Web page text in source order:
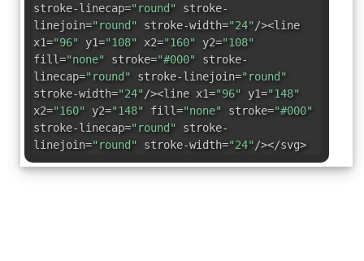
stroke-linecap="round" stroke-
linejoin="round" stroke-width="24"/><line
x1="96" y1="108" x2="160" y2="108"
fill="none" stroke="#000" stroke-
linecap="round" stroke-linejoin="round"
stroke-width="24"/><line x1="96" y1="148"
x2="160" y2="148" fill="none" stroke="#000"
stroke-linecap="round" stroke-
linejoin="round" stroke-width="24"/></svg>